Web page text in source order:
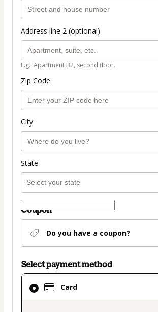
Address line 2 (optional)
E.g.: Apartment B2, second floor.
Zip Code
City
State
Coupon
Do you have a coupon?
Select payment method
Card
Card
selected